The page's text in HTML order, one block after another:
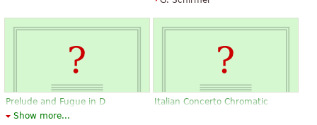
Prelude and Fugue in D
(BWV532)
Italian Concerto Chromatic
Show more...